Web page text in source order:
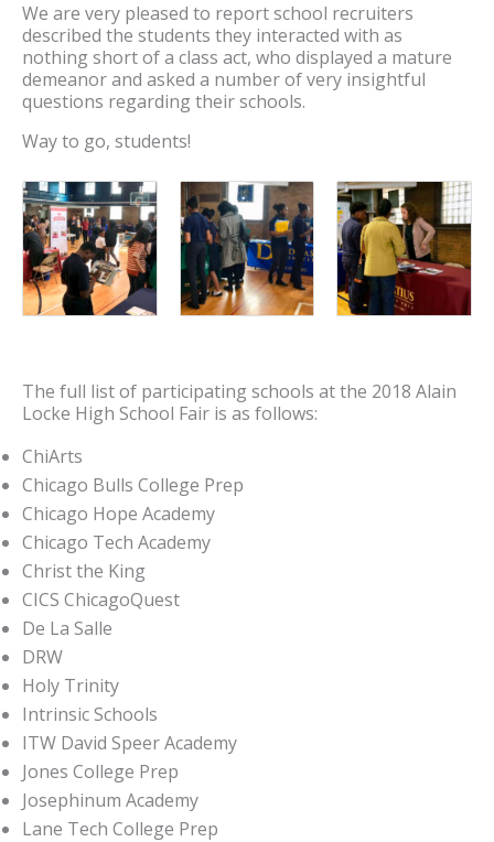
We are very pleased to report school recruiters
described the students they interacted with as
nothing short of a class act, who displayed a mature
demeanor and asked a number of very insightful
questions regarding their schools.
Way to go, students!
The full list of participating schools at the 2018 Alain
Locke High School Fair is as follows:
ChiArts
Chicago Bulls College Prep
Chicago Hope Academy
Chicago Tech Academy
Christ the King
CICS ChicagoQuest
De La Salle
DRW
Holy Trinity
Intrinsic Schools
ITW David Speer Academy
Jones College Prep
Josephinum Academy
Lane Tech College Prep